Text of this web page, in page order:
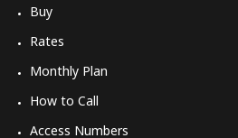
Buy
Rates
Monthly Plan
How to Call
Access Numbers